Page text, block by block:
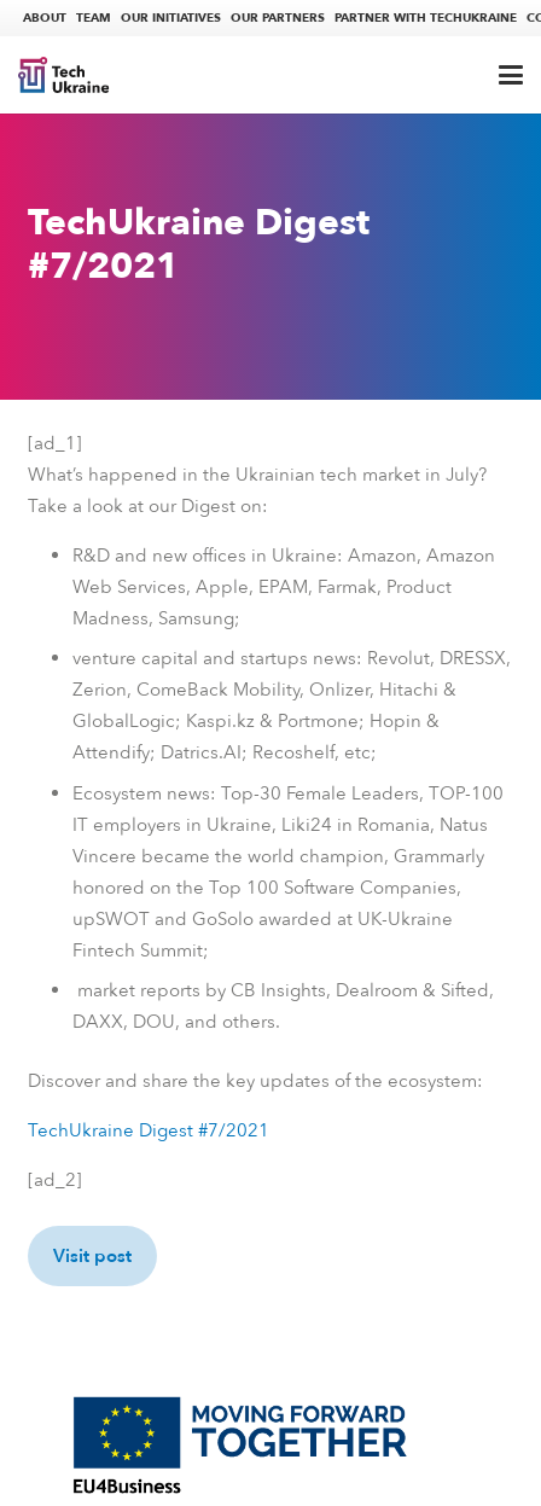
ABOUT TEAM OUR INITIATIVES OUR PARTNERS PARTNER WITH TECHUKRAINE
TechUkraine Digest
#7/2021
[ad_1]
What’s happened in the Ukrainian tech market in July?
Take a look at our Digest on:
R&D and new offices in Ukraine: Amazon, Amazon
Web Services, Apple, EPAM, Farmak, Product
Madness, Samsung;
venture capital and startups news: Revolut, DRESSX,
Zerion, ComeBack Mobility, Onlizer, Hitachi &
GlobalLogic; Kaspi.kz & Portmone; Hopin &
Attendify; Datrics.AI; Recoshelf, etc;
Ecosystem news: Top-30 Female Leaders, TOP-100
IT employers in Ukraine, Liki24 in Romania, Natus
Vincere became the world champion, Grammarly
honored on the Top 100 Software Companies,
upSWOT and GoSolo awarded at UK-Ukraine
Fintech Summit;
market reports by CB Insights, Dealroom & Sifted,
DAXX, DOU, and others.
Discover and share the key updates of the ecosystem:
TechUkraine Digest #7/2021
[ad_2]
Visit post